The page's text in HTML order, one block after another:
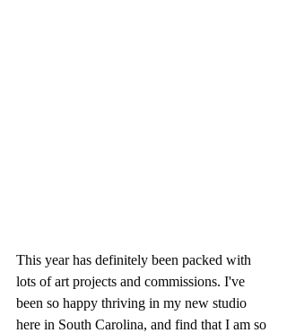
This year has definitely been packed with
lots of art projects and commissions. I've
been so happy thriving in my new studio
here in South Carolina, and find that I am so